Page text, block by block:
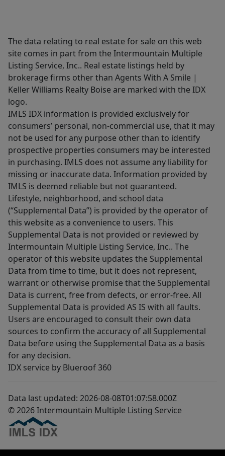
The data relating to real estate for sale on this web
site comes in part from the Intermountain Multiple
Listing Service, Inc.. Real estate listings held by
brokerage firms other than Agents With A Smile |
Keller Williams Realty Boise are marked with the IDX
logo.
IMLS IDX information is provided exclusively for
consumers’ personal, non-commercial use, that it may
not be used for any purpose other than to identify
prospective properties consumers may be interested
in purchasing. IMLS does not assume any liability for
missing or inaccurate data. Information provided by
IMLS is deemed reliable but not guaranteed.
Lifestyle, neighborhood, and school data
(“Supplemental Data”) is provided by the operator of
this website as a convenience to users. This
Supplemental Data is not provided or reviewed by
Intermountain Multiple Listing Service, Inc.. The
operator of this website updates the Supplemental
Data from time to time, but it does not represent,
warrant or otherwise promise that the Supplemental
Data is current, free from defects, or error-free. All
Supplemental Data is provided AS IS with all faults.
Users are encouraged to consult their own data
sources to confirm the accuracy of all Supplemental
Data before using the Supplemental Data as a basis
for any decision.
IDX service by Blueroof 360
Data last updated: 2026-08-08T01:07:58.000Z
© 2026 Intermountain Multiple Listing Service